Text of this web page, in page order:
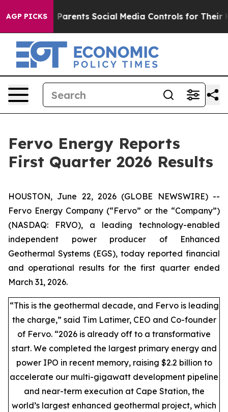
AGP PICKSSocial Media Controls for Their Kids. Should the
Fervo Energy Reports
First Quarter 2026 Results
HOUSTON, June 22, 2026 (GLOBE NEWSWIRE) --
Fervo Energy Company (“Fervo” or the “Company”)
(NASDAQ: FRVO), a leading technology-enabled
independent power producer of Enhanced
Geothermal Systems (EGS), today reported financial
and operational results for the first quarter ended
March 31, 2026.
“This is the geothermal decade, and Fervo is leading
the charge,” said Tim Latimer, CEO and Co-founder
of Fervo. “2026 is already off to a transformative
start. We completed the largest primary energy and
power IPO in recent memory, raising $2.2 billion to
accelerate our multi-gigawatt development pipeline
and near-term execution at Cape Station, the
world’s largest enhanced geothermal project, which